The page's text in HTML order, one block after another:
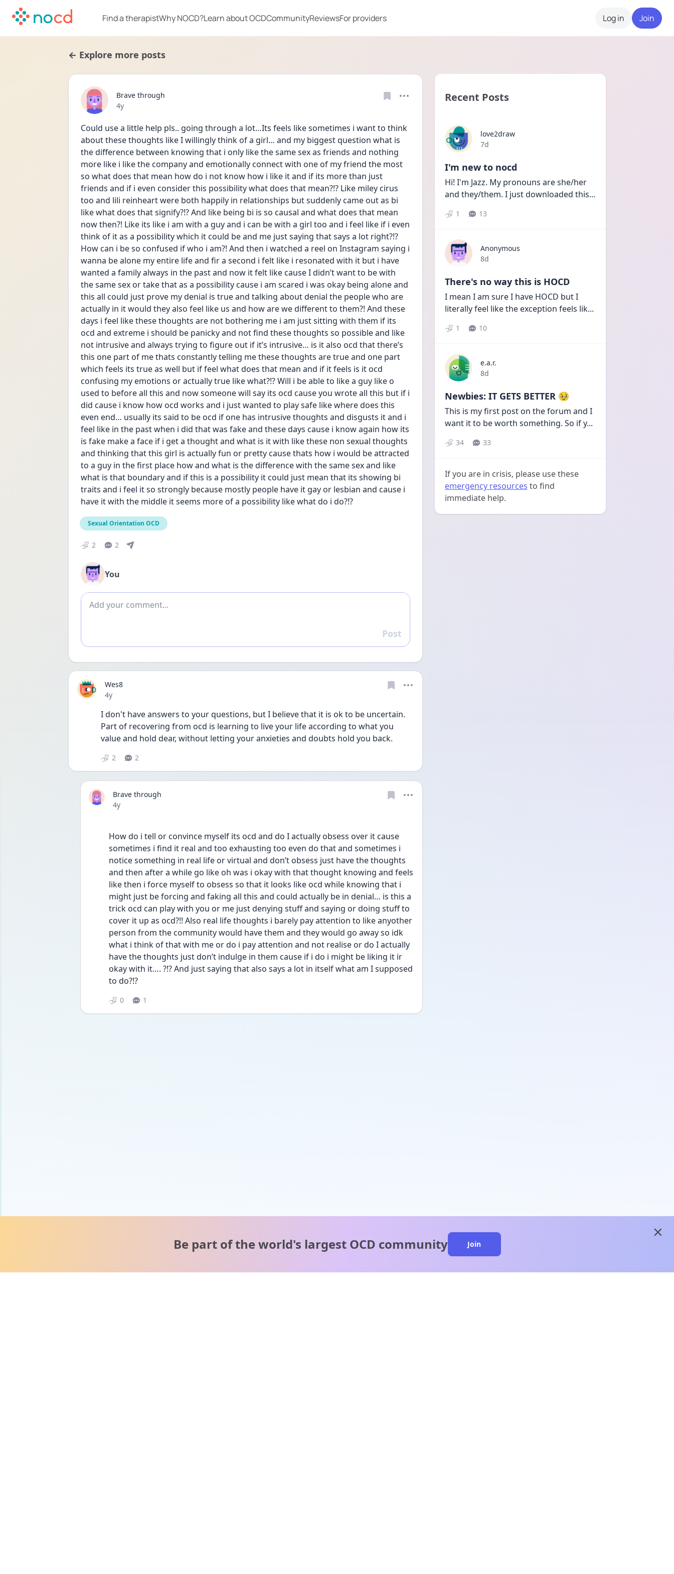
Find a therapistWhy NOCD?Learn about OCDCommunityReviewsFor providers Log in Join
← Explore more posts
Brave through
Date posted
4y
Could use a little help pls.. going through a lot…Its feels like sometimes i want to think
about these thoughts like I willingly think of a girl… and my biggest question what is
the difference between knowing that i only like the same sex as friends and nothing
more like i like the company and emotionally connect with one of my friend the most
so what does that mean how do i not know how i like it and if its more than just
friends and if i even consider this possibility what does that mean?!? Like miley cirus
too and lili reinheart were both happily in relationships but suddenly came out as bi
like what does that signify?!? And like being bi is so causal and what does that mean
now then?! Like its like i am with a guy and i can be with a girl too and i feel like if i even
think of it as a possibility which it could be and me just saying that says a lot right?!?
How can i be so confused if who i am?! And then i watched a reel on Instagram saying i
wanna be alone my entire life and fir a second i felt like i resonated with it but i have
wanted a family always in the past and now it felt like cause I didn’t want to be with
the same sex or take that as a possibility cause i am scared i was okay being alone and
this all could just prove my denial is true and talking about denial the people who are
actually in it would they also feel like us and how are we different to them?! And these
days i feel like these thoughts are not bothering me i am just sitting with them if its
ocd and extreme i should be panicky and not find these thoughts so possible and like
not intrusive and always trying to figure out if it’s intrusive… is it also ocd that there’s
this one part of me thats constantly telling me these thoughts are true and one part
which feels its true as well but if feel what does that mean and if it feels is it ocd
confusing my emotions or actually true like what?!? Will i be able to like a guy like o
used to before all this and now someone will say its ocd cause you wrote all this but if i
did cause i know how ocd works and i just wanted to play safe like where does this
even end… usually its said to be ocd if one has intrusive thoughts and disgusts it and i
feel like in the past when i did that was fake and these days cause i know again how its
is fake make a face if i get a thought and what is it with like these non sexual thoughts
and thinking that this girl is actually fun or pretty cause thats how i would be attracted
to a guy in the first place how and what is the difference with the same sex and like
what is that boundary and if this is a possibility it could just mean that its showing bi
traits and i feel it so strongly because mostly people have it gay or lesbian and cause i
have it with the middle it seems more of a possibility like what do i do?!?
Sexual Orientation OCD
2 2
You
Add comment
Reply
Post
Wes8
Date posted
4y
I don't have answers to your questions, but I believe that it is ok to be uncertain.
Part of recovering from ocd is learning to live your life according to what you
value and hold dear, without letting your anxieties and doubts hold you back.
2 2
Brave through
Date posted
4y
How do i tell or convince myself its ocd and do I actually obsess over it cause
sometimes i find it real and too exhausting too even do that and sometimes i
notice something in real life or virtual and don’t obsess just have the thoughts
and then after a while go like oh was i okay with that thought knowing and feels
like then i force myself to obsess so that it looks like ocd while knowing that i
might just be forcing and faking all this and could actually be in denial… is this a
trick ocd can play with you or me just denying stuff and saying or doing stuff to
cover it up as ocd?!! Also real life thoughts i barely pay attention to like anyother
person from the community would have them and they would go away so idk
what i think of that with me or do i pay attention and not realise or do I actually
have the thoughts just don’t indulge in them cause if i do i might be liking it ir
okay with it…. ?!? And just saying that also says a lot in itself what am I supposed
to do?!?
0 1
Recent Posts
love2draw
Date posted
7d
I'm new to nocd
Hi! I'm Jazz. My pronouns are she/her
and they/them. I just downloaded this...
1 13
Anonymous
Date posted
8d
There's no way this is HOCD
I mean I am sure I have HOCD but I
literally feel like the exception feels lik...
1 10
e.a.r.
Date posted
8d
Newbies: IT GETS BETTER 🥹
This is my first post on the forum and I
want it to be worth something. So if y...
34 33
If you are in crisis, please use these
emergency resources to find
immediate help.
Be part of the world's largest OCD community Join
close